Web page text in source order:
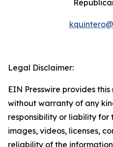
Legal Disclaimer:
EIN Presswire provides
without warranty of any
responsibility or liability
images, videos, licenses,
reliability of the